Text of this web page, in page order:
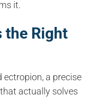
it.
the Right
a precise
actually solves